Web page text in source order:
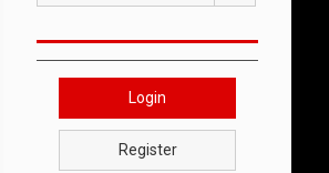
Login
Register